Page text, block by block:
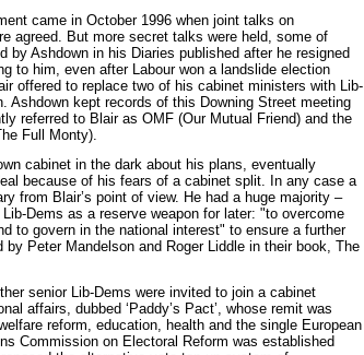
came in October 1996 when joint talks on
agreed. But more secret talks were held, some of
by Ashdown in his Diaries published after he resigned
to him, even after Labour won a landslide election
offered to replace two of his cabinet ministers with Lib-
Ashdown kept records of this Downing Street meeting
referred to Blair as OMF (Our Mutual Friend) and the
Full Monty).
cabinet in the dark about his plans, eventually
because of his fears of a cabinet split. In any case a
from Blair’s point of view. He had a huge majority –
Dems as a reserve weapon for later: "to overcome
to govern in the national interest" to ensure a further
Peter Mandelson and Roger Liddle in their book, The
senior Lib-Dems were invited to join a cabinet
affairs, dubbed ‘Paddy’s Pact’, whose remit was
reform, education, health and the single European
Commission on Electoral Reform was established